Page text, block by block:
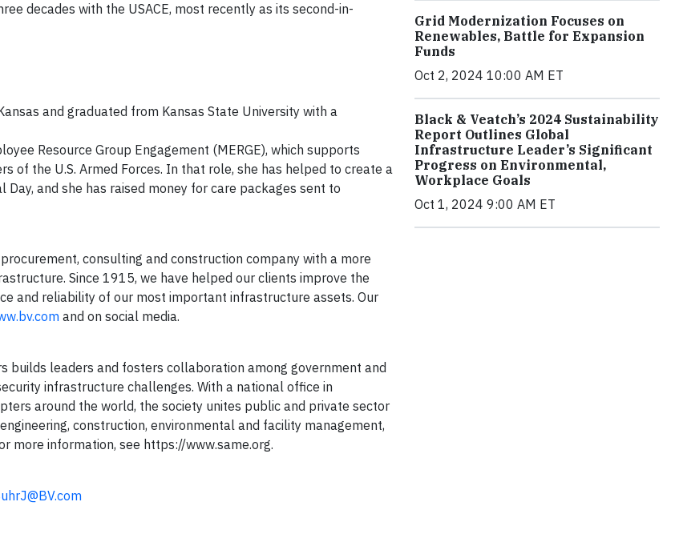
decades with the USACE, most recently as its second-in-
and graduated from Kansas State University with a
Resource Group Engagement (MERGE), which supports
of the U.S. Armed Forces. In that role, she has helped to create a
and she has raised money for care packages sent to
consulting and construction company with a more
Since 1915, we have helped our clients improve the
and reliability of our most important infrastructure assets. Our
and on social media.
builds leaders and fosters collaboration among government and
infrastructure challenges. With a national office in
around the world, the society unites public and private sector
construction, environmental and facility management,
more information, see https://www.same.org.
Grid Modernization Focuses on
Renewables, Battle for Expansion
Funds
Oct 2, 2024 10:00 AM ET
Black & Veatch’s 2024 Sustainability
Report Outlines Global
Infrastructure Leader’s Significant
Progress on Environmental,
Workplace Goals
Oct 1, 2024 9:00 AM ET